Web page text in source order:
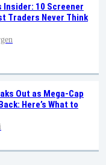
Insider: 10 Screener
Traders Never Think
Out as Mega-Cap
Here’s What to